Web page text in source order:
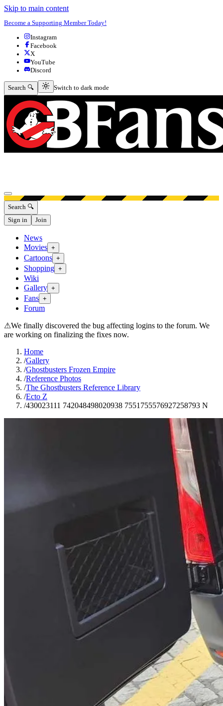
Skip to main content
Become a Supporting Member Today!
Instagram
Facebook
X
YouTube
Discord
Search 🔍 Switch to dark mode
Switch to dark mode
Open menu
Search 🔍
Sign in
Join
News
Movies +
Cartoons +
Shopping +
Wiki
Gallery +
Fans +
Forum
⚠We finally discovered the bug affecting logins to the forum. We
are working on finalizing the fixes now.
Home
/Gallery
/Ghostbusters Frozen Empire
/Reference Photos
/The Ghostbusters Reference Library
/Ecto Z
/430023111 742048498020938 7551755576927258793 N